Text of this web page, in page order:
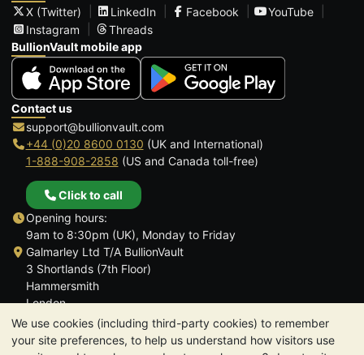
We use cookies (including third-party cookies) to remember
your site preferences, to help us understand how visitors use
X (Twitter)
LinkedIn Facebook
YouTube
Instagram
Threads
BullionVault mobile app
Contact us
support@bullionvault.com
+44 (0)20 8600 0130 (UK and International)
1-888-908-2858 (US and Canada toll-free)
Click to call
Opening hours:
9am to 8:30pm (UK), Monday to Friday
Galmarley Ltd T/A BullionVault
3 Shortlands (7th Floor)
Hammersmith
London
W6 8DA
United Kingdom